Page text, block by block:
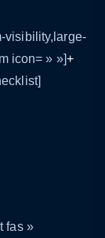
visibility,large-
icon= » »]+
fas »